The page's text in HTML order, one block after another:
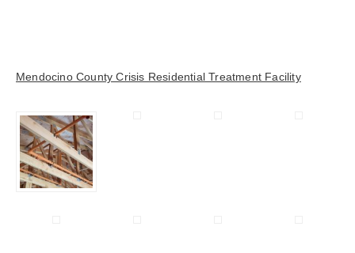
Mendocino County Crisis Residential Treatment Facility